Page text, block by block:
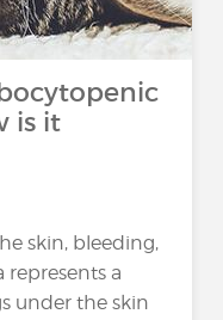
is it
skin, bleeding,
represents a
under the skin